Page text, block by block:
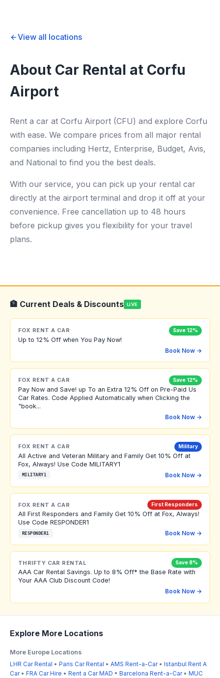
View all locations
About Car Rental at Corfu
Airport
Rent a car at Corfu Airport (CFU) and explore Corfu
with ease. We compare prices from all major rental
companies including Hertz, Enterprise, Budget, Avis,
and National to find you the best deals.
With our service, you can pick up your rental car
directly at the airport terminal and drop it off at your
convenience. Free cancellation up to 48 hours
before pickup gives you flexibility for your travel
plans.
🏦 Current Deals & Discounts LIVE
FOX RENT A CAR Save 12%
Up to 12% Off when You Pay Now!
Book Now →
FOX RENT A CAR Save 12%
Pay Now and Save! up To an Extra 12% Off on Pre-Paid Us
Car Rates. Code Applied Automatically when Clicking the
"book...
Book Now →
FOX RENT A CAR Military
All Active and Veteran Military and Family Get 10% Off at
Fox, Always! Use Code MILITARY1
MILITARY1 Book Now →
FOX RENT A CAR First Responders
All First Responders and Family Get 10% Off at Fox, Always!
Use Code RESPONDER1
RESPONDER1 Book Now →
THRIFTY CAR RENTAL Save 8%
AAA Car Rental Savings. Up to 8% Off* the Base Rate with
Your AAA Club Discount Code!
Book Now →
Explore More Locations
More Europe Locations
LHR Car Rental • Paris Car Rental • AMS Rent-a-Car• Istanbul Rent A
Car• FRA Car Hire • Rent a Car MAD • Barcelona Rent-a-Car• MUC